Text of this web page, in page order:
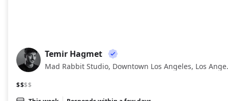
TH
Temir Hagmet
Mad
$$$$